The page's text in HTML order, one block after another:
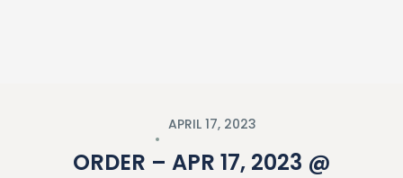
APRIL 17, 2023
ORDER – APR 17, 2023 @